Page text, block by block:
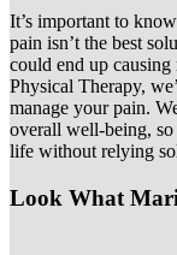
It’s important to
pain isn’t the best
could end up
Physical Therapy,
manage your pain.
overall well-being,
life without relying
Look What